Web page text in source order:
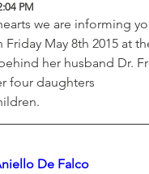
PM
we are informing
May 8th 2015 at
her husband Dr.
four daughters
De Falco